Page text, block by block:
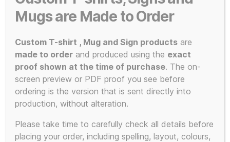
Prints,
T-
and
Mugs
comfortable
clothing
Showing the single result
Mugs are Made to Order
Custom T-shirt , Mug and Sign products are
made to order and produced using the exact
proof shown at the time of purchase. The on-
screen preview or PDF proof you see before
ordering is the version that is sent directly into
production, without alteration.
Please take time to carefully check all details before
placing your order, including spelling, layout, colours,